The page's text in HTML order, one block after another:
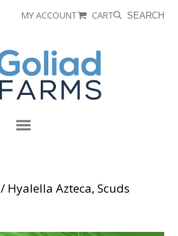
MY ACCOUNT CART SEARCH
/ Hyalella Azteca, Scuds